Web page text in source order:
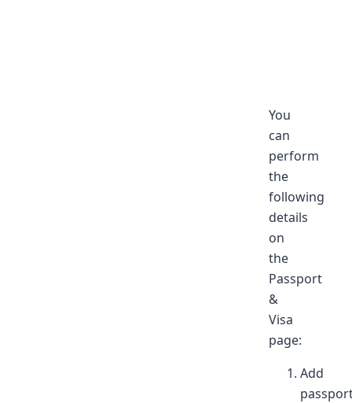
You
can
perform
the
following
details
on
the
Passport
&
Visa
page:
Add